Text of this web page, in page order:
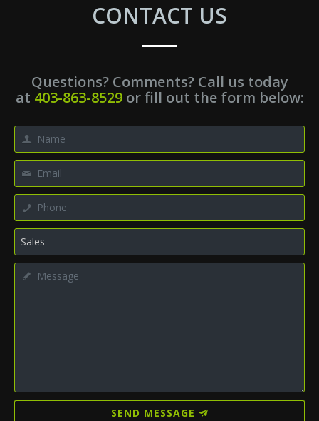
CONTACT US
Questions? Comments? Call us today
at 403-863-8529or fill out the form below:
SEND MESSAGE